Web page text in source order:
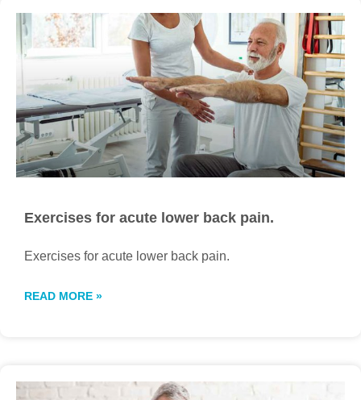
Exercises for acute lower back pain.
Exercises for acute lower back pain.
READ MORE »